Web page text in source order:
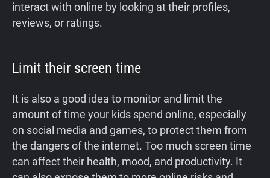
interact with online by looking at their profiles,
reviews, or ratings.
Limit their screen time
It is also a good idea to monitor and limit the
amount of time your kids spend online, especially
on social media and games, to protect them from
the dangers of the internet. Too much screen time
can affect their health, mood, and productivity. It